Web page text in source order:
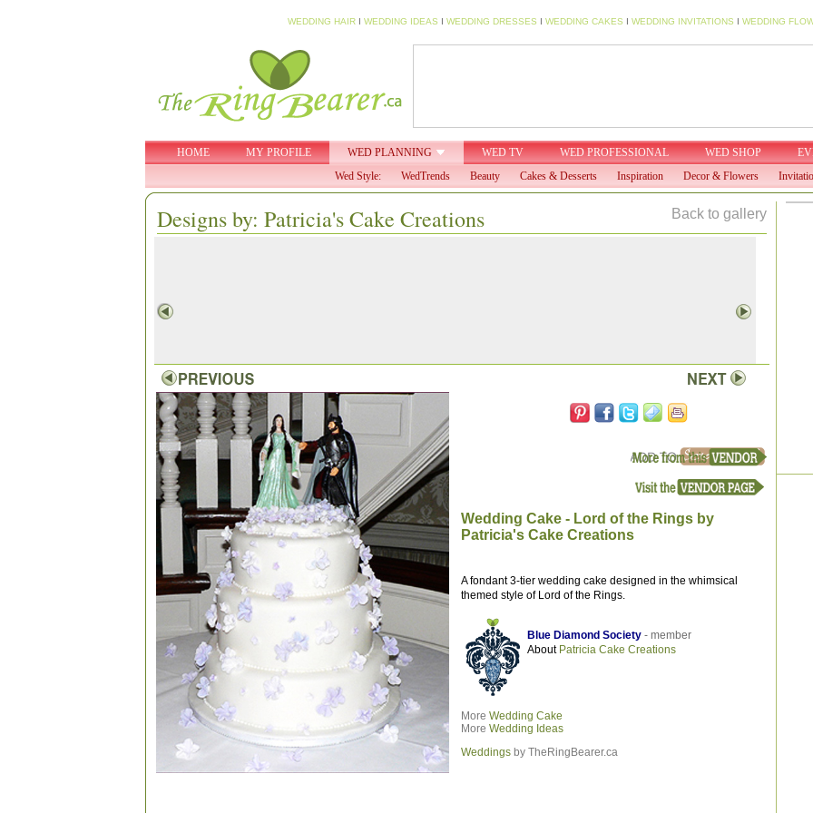
WEDDING HAIRI WEDDING IDEAS I WEDDING DRESSES I WEDDING CAKES I WEDDING INVITATIONS I WEDDING
HOME MY PROFILE WED PLANNING WED TV WED PROFESSIONAL WED SHOP
Wed Style:
WedTrends Beauty Cakes & Desserts Inspiration Decor & Flowers
Designs by: Patricia's Cake Creations Back to gallery
Wedding Cake - Lord of the Rings by
Patricia's Cake Creations
A fondant 3-tier wedding cake designed in the whimsical
themed style of Lord of the Rings.
Blue Diamond Society - member
About Patricia Cake Creations
More Wedding Cake
More Wedding Ideas
Weddingsby TheRingBearer.ca